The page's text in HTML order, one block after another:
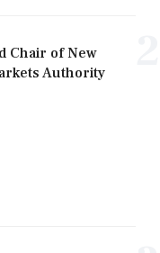
Chair of New
Authority